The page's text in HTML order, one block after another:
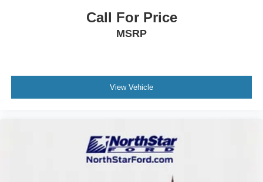
Call For Price
MSRP
View Vehicle